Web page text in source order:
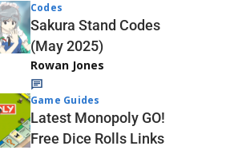
Codes
Sakura Stand Codes
(May 2025)
Rowan Jones
Game Guides
Latest Monopoly GO!
Free Dice Rolls Links